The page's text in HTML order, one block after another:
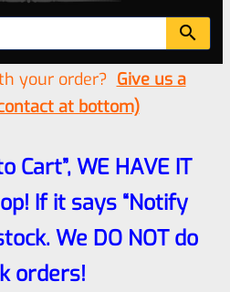
your order? Give us a
at bottom)
Cart”, WE HAVE IT
If it says “Notify
We DO NOT do
orders!